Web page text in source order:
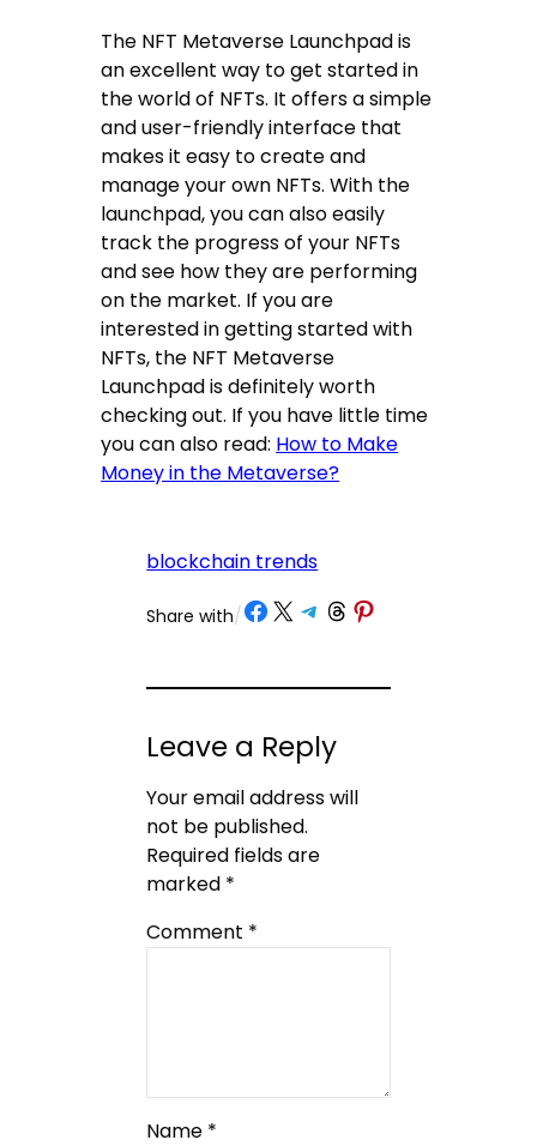
The NFT Metaverse Launchpad is
an excellent way to get started in
the world of NFTs. It offers a simple
and user-friendly interface that
makes it easy to create and
manage your own NFTs. With the
launchpad, you can also easily
track the progress of your NFTs
and see how they are performing
on the market. If you are
interested in getting started with
NFTs, the NFT Metaverse
Launchpad is definitely worth
checking out. If you have little time
you can also read: How to Make
Money in the Metaverse?
blockchain trends
Share with/ Share on Facebook Share on X Share on Telegram Share on Threads Share on Pinterest
Leave a Reply
Your email address will
not be published.
Required fields are
marked *
Comment *
Name *